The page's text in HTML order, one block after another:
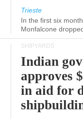
Trieste
In the first six
Monfalcone
SHIPYARDS
Indian
approves
in aid for